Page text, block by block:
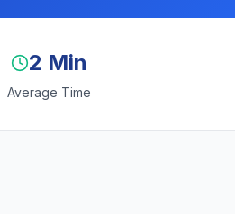
2 Min
Average Time